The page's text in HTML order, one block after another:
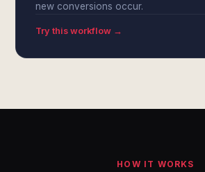
new conversions occur.
Try this workflow →
HOW IT WORKS